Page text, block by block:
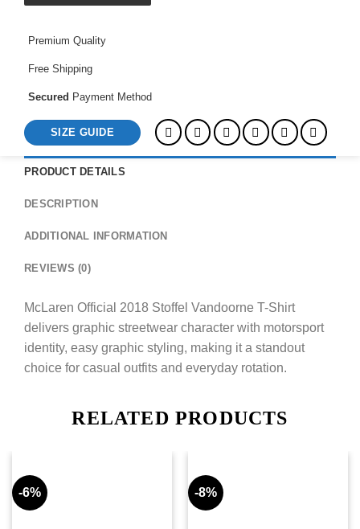
Shirt
Premium Quality
Free Shipping
Secured Payment Method
SIZE GUIDE
PRODUCT DETAILS
DESCRIPTION
ADDITIONAL INFORMATION
REVIEWS (0)
McLaren Official 2018 Stoffel Vandoorne T-Shirt
delivers graphic streetwear character with motorsport
identity, easy graphic styling, making it a standout
choice for casual outfits and everyday rotation.
RELATED PRODUCTS
-6% -8%